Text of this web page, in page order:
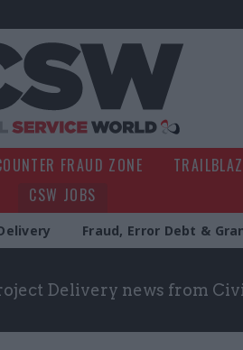
FRAUD ZONE
CSW JOBS
Fraud, Error Debt &
Delivery news from